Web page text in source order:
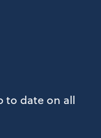
to date on all